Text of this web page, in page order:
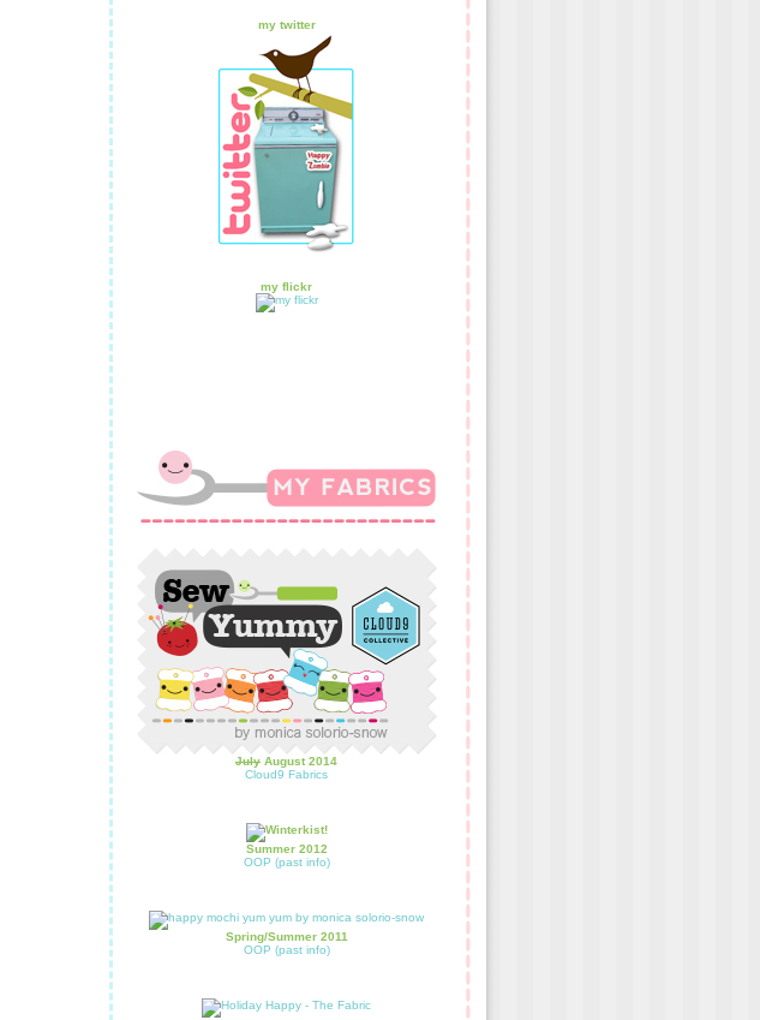
my twitter
my flickr
July August 2014
Cloud9 Fabrics
Summer 2012
OOP (past info)
Spring/Summer 2011
OOP (past info)